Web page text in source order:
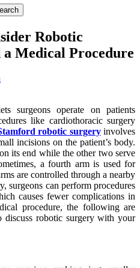
Robotic
a Medical Procedure
surgeons operate on patients
like cardiothoracic surgery
robotic surgeryinvolves
incisions on the patient’s body.
its end while the other two serve
a fourth arm is used for
are controlled through a nearby
surgeons can perform procedures
causes fewer complications in
procedure, the following are
discuss robotic surgery with your